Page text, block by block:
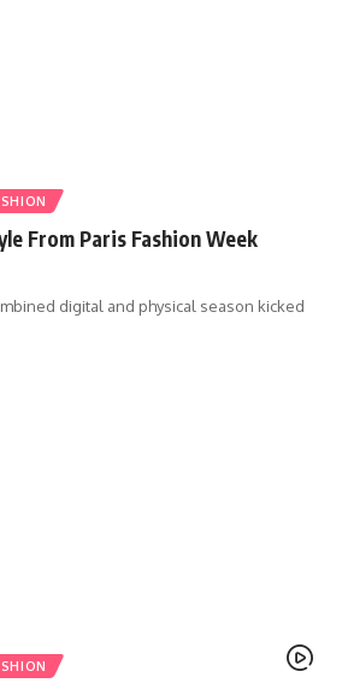
From Paris Fashion Week
digital and physical season kicked